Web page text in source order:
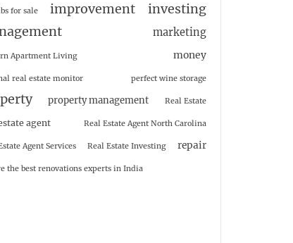
for sale improvement
investing
marketing
Apartment Living money
real estate monitor perfect wine storage
property management Real Estate
agent Real Estate Agent North Carolina
Agent Services Real Estate Investing repair
the best renovations experts in India